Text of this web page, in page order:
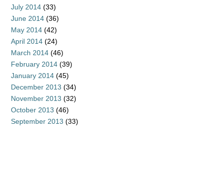
July 2014 (33)
June 2014 (36)
May 2014 (42)
April 2014 (24)
March 2014 (46)
February 2014 (39)
January 2014 (45)
December 2013 (34)
November 2013 (32)
October 2013 (46)
September 2013 (33)